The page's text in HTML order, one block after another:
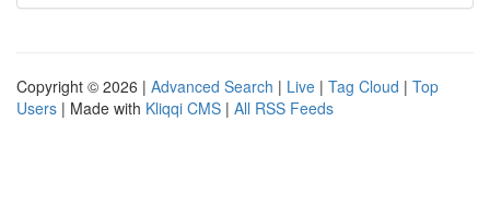
Copyright © 2026 | Advanced Search | Live | Tag Cloud | Top
Users | Made with Kliqqi CMS | All RSS Feeds